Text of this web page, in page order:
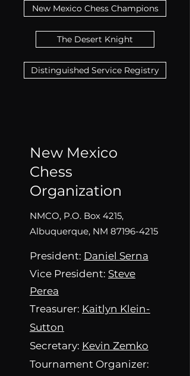
New Mexico Chess Champions
The Desert Knight
Distinguished Service Registry
New Mexico
Chess
Organization
NMCO, P.O. Box 4215,
Albuquerque, NM 87196-4215
President: Daniel Serna
Vice President: Steve
Perea
Treasurer: Kaitlyn Klein-
Sutton
Secretary: Kevin Zemko
Tournament Organizer: